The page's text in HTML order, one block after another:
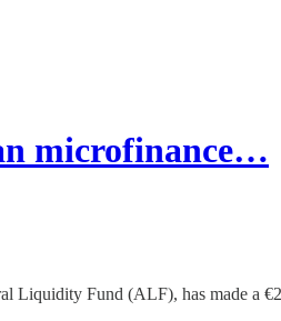
microfinance…
Liquidity Fund (ALF), has made a